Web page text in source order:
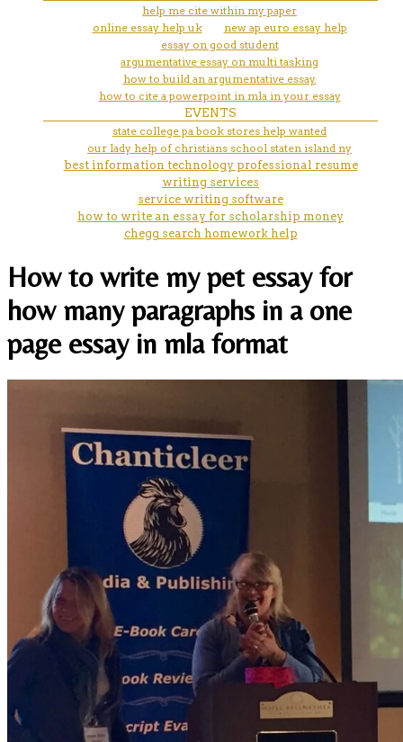
help me cite within my paper
online essay help uk
new ap euro essay help
essay on good student
argumentative essay on multi tasking
how to build an argumentative essay.
how to cite a powerpoint in mla in your essay
EVENTS
state college pa book stores help wanted
our lady help of christians school staten island ny
best information technology professional resume
writing services
service writing software
how to write an essay for scholarship money
chegg search homework help
How to write my pet essay for
how many paragraphs in a one
page essay in mla format